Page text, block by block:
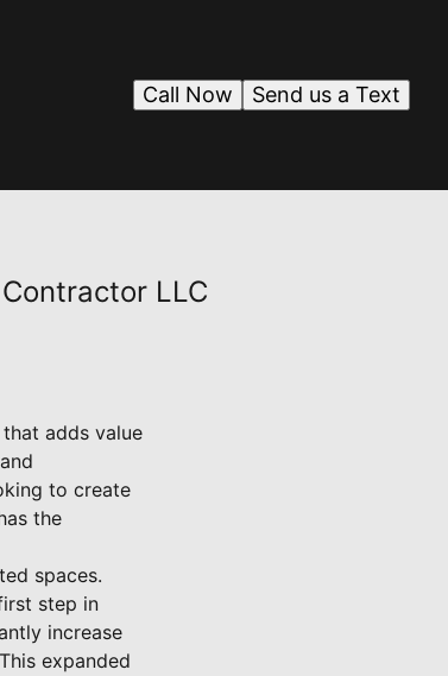
Send us a Text
Call Now
LLC
adds value
to create
the
spaces.
step in
increase
expanded